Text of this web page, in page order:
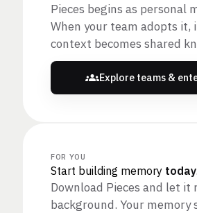
Pieces begins as personal
When your team adopts it,
context becomes shared
Explore teams &
FOR YOU
Start building memory today.
Download Pieces and let it
background. Your memory